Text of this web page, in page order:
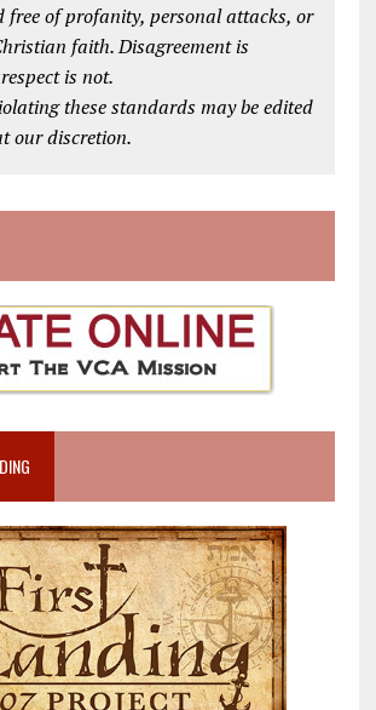
free of profanity, personal attacks, or
faith. Disagreement is
is not.
these standards may be edited
our discretion.